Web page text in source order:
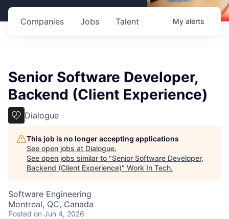
Jobs
Companies Talent My alerts
Senior Software Developer,
Backend (Client Experience)
Dialogue
This job is no longer accepting applications
See open jobs at Dialogue.
See open jobs similar to "Senior Software Developer,
Backend (Client Experience)" Work In Tech.
Software Engineering
Montreal, QC, Canada
Posted on Jun 4, 2026